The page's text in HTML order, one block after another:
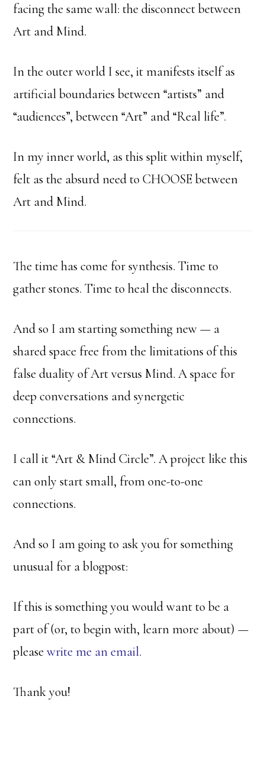
facing the same wall: the disconnect between
Art and Mind.
In the outer world I see, it manifests itself as
artificial boundaries between “artists” and
“audiences”, between “Art” and “Real life”.
In my inner world, as this split within myself,
felt as the absurd need to CHOOSE between
Art and Mind.
The time has come for synthesis. Time to
gather stones. Time to heal the disconnects.
And so I am starting something new — a
shared space free from the limitations of this
false duality of Art versus Mind. A space for
deep conversations and synergetic
connections.
I call it “Art & Mind Circle”. A project like this
can only start small, from one-to-one
connections.
And so I am going to ask you for something
unusual for a blogpost:
If this is something you would want to be a
part of (or, to begin with, learn more about) —
pleasewrite me an email.
Thank you!